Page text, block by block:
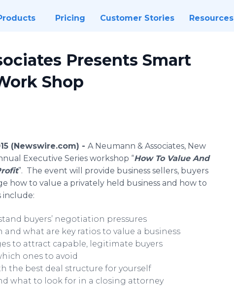
Pricing Customer Stories Resources
Presents Smart
Shop
(Newswire.com) - A Neumann & Associates, New
Executive Series workshop “How To Value And
”. The event will provide business sellers, buyers
how to value a privately held business and how to
include:
buyers’ negotiation pressures
what are key ratios to value a business
to attract capable, legitimate buyers
ones to avoid
the best deal structure for yourself
what to look for in a closing attorney